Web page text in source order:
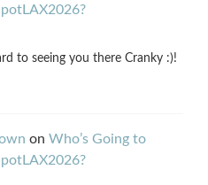
to seeing you there Cranky :)!
on Who’s Going to